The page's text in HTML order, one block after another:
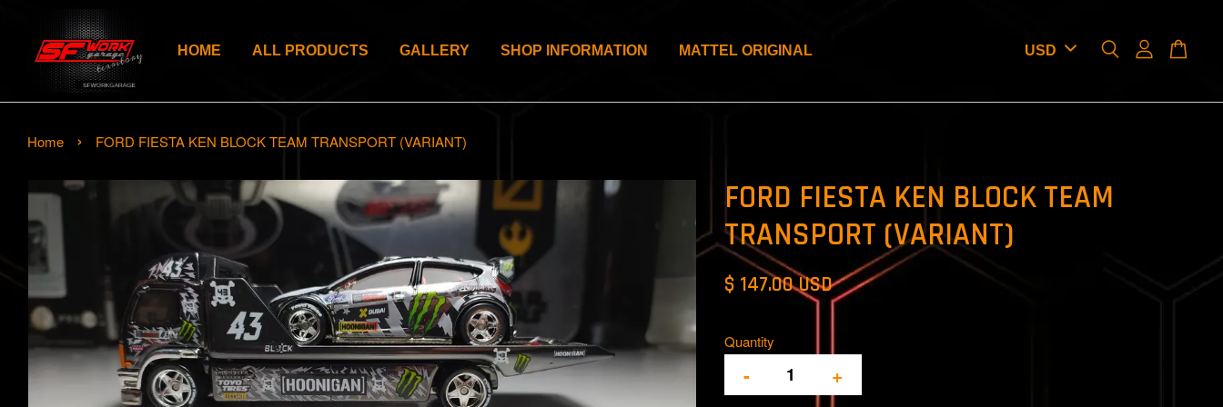
HOME ALL PRODUCTS GALLERY SHOP INFORMATION MATTEL ORIGINAL
Home › FORD FIESTA KEN BLOCK TEAM TRANSPORT (VARIANT)
FORD FIESTA KEN BLOCK TEAM
TRANSPORT (VARIANT)
$ 147.00 USD
Quantity
- +